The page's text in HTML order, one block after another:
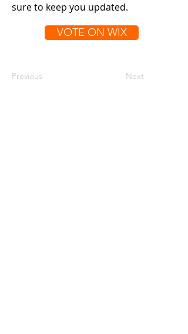
sure to keep you updated.
VOTE ON WIX
Previous Next